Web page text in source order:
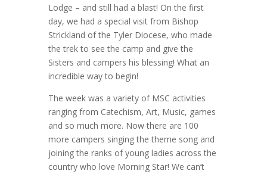
Lodge – and still had a blast! On the first
day, we had a special visit from Bishop
Strickland of the Tyler Diocese, who made
the trek to see the camp and give the
Sisters and campers his blessing! What an
incredible way to begin!
The week was a variety of MSC activities
ranging from Catechism, Art, Music, games
and so much more. Now there are 100
more campers singing the theme song and
joining the ranks of young ladies across the
country who love Morning Star! We can’t